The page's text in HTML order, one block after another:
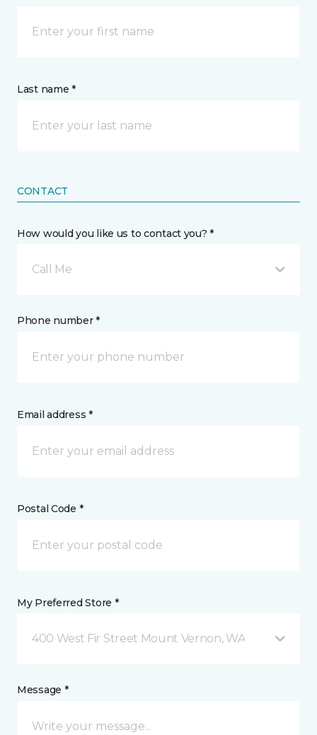
Last name *
CONTACT
How would you like us to contact you? *
Call Me
Phone number *
Email address *
Postal Code *
My Preferred Store *
400 West Fir Street Mount Vernon, WA
Message *